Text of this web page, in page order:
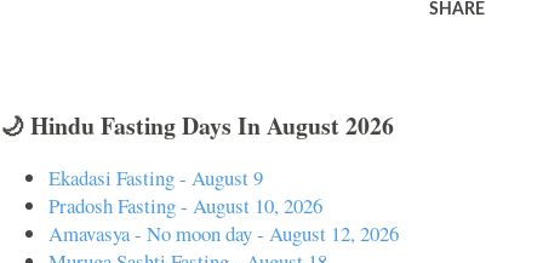
SHARE
🌙 Hindu Fasting Days In August 2026
Ekadasi Fasting - August 9
Pradosh Fasting - August 10, 2026
Amavasya - No moon day - August 12, 2026